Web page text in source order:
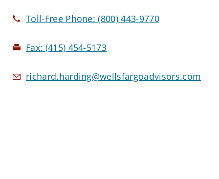
Toll-Free Phone:(800) 443-9770
Fax: (415) 454-5173
richard.harding@wellsfargoadvisors.com